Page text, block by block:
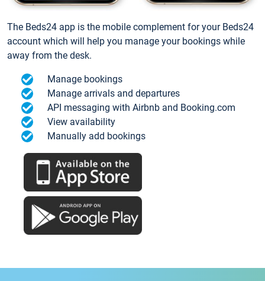
The Beds24 app is the mobile complement for your Beds24
account which will help you manage your bookings while
away from the desk.
Manage bookings
Manage arrivals and departures
API messaging with Airbnb and Booking.com
View availability
Manually add bookings